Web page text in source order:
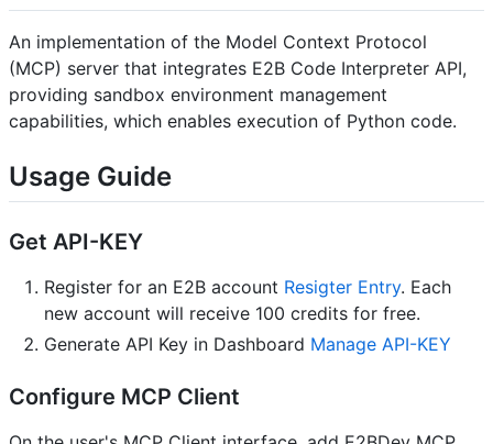
An implementation of the Model Context Protocol
(MCP) server that integrates E2B Code Interpreter API,
providing sandbox environment management
capabilities, which enables execution of Python code.
Usage Guide
Get API-KEY
Register for an E2B account Resigter Entry. Each
new account will receive 100 credits for free.
Generate API Key in Dashboard Manage API-KEY
Configure MCP Client